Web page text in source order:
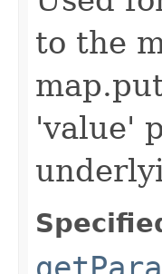
to the
'value'